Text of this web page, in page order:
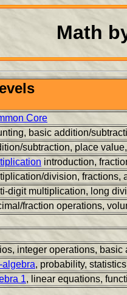
Math
Core
basic addition/
subtraction, place
introduction,
division, fractions,
digit multiplication, long
fraction operations,
integer operations,
algebra, probability, statistics
1, linear equations,